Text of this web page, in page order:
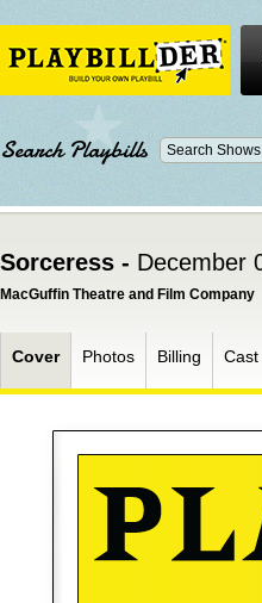
Search Playbills
Sorceress - December
MacGuffin Theatre and Film Company
Cover Photos Billing Cast